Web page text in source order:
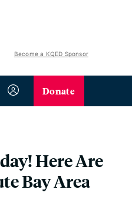
Become a KQED Sponsor
Donate
Here Are
Bay Area